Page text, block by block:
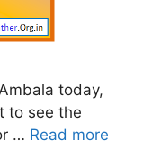
today,
to see the
… Read more